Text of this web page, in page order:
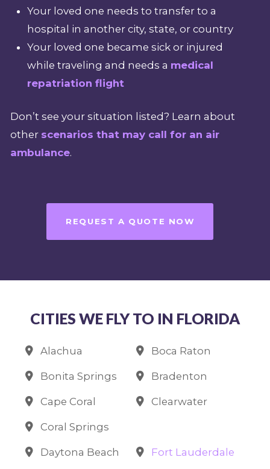
Your loved one needs to transfer to a
hospital in another city, state, or country
Your loved one became sick or injured
while traveling and needs a medical
repatriation flight
Don’t see your situation listed? Learn about
other scenarios that may call for an air
ambulance.
REQUEST A QUOTE NOW
CITIES WE FLY TO IN FLORIDA
Alachua Boca Raton
Bonita Springs Bradenton
Cape Coral Clearwater
Coral Springs
Daytona Beach Fort Lauderdale